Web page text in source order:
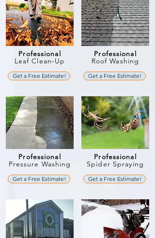
Professional
Leaf Clean-Up
Get a Free Estimate!
Professional
Pressure Washing
Get a Free Estimate!
Professional
Roof Washing
Get a Free Estimate!
Professional
Spider Spraying
Get a Free Estimate!